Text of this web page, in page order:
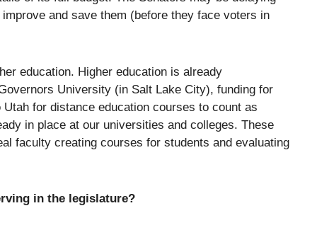
and save them (before they face voters in
education. Higher education is already
University (in Salt Lake City), funding for
for distance education courses to count as
in place at our universities and colleges. These
faculty creating courses for students and evaluating
in the legislature?